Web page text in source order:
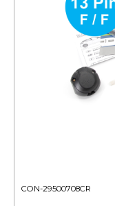
CON-29500708CR